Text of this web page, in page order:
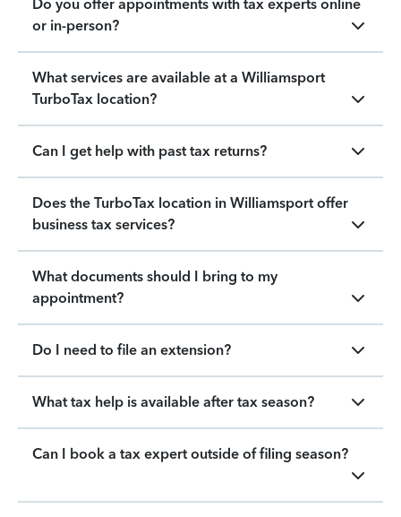
Do you offer appointments with tax experts online
or in-person?
What services are available at a Williamsport
TurboTax location?
Can I get help with past tax returns?
Does the TurboTax location in Williamsport offer
business tax services?
What documents should I bring to my
appointment?
Do I need to file an extension?
What tax help is available after tax season?
Can I book a tax expert outside of filing season?